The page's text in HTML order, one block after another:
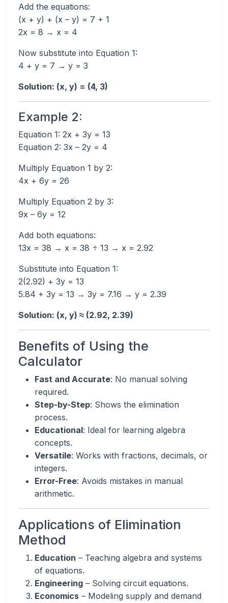
Add the equations:
(x + y) + (x – y) = 7 + 1
2x = 8 → x = 4
Now substitute into Equation 1:
4 + y = 7 → y = 3
Solution: (x, y) = (4, 3)
Example 2:
Equation 1: 2x + 3y = 13
Equation 2: 3x – 2y = 4
Multiply Equation 1 by 2:
4x + 6y = 26
Multiply Equation 2 by 3:
9x – 6y = 12
Add both equations:
13x = 38 → x = 38 ÷ 13 → x = 2.92
Substitute into Equation 1:
2(2.92) + 3y = 13
5.84 + 3y = 13 → 3y = 7.16 → y = 2.39
Solution: (x, y) ≈ (2.92, 2.39)
Benefits of Using the
Calculator
Fast and Accurate: No manual solving
required.
Step-by-Step: Shows the elimination
process.
Educational: Ideal for learning algebra
concepts.
Versatile: Works with fractions, decimals, or
integers.
Error-Free: Avoids mistakes in manual
arithmetic.
Applications of Elimination
Method
Education – Teaching algebra and systems
of equations.
Engineering – Solving circuit equations.
Economics – Modeling supply and demand